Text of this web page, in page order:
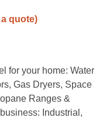
quote)
for your home: Water
Gas Dryers, Space
Ranges &
Industrial,